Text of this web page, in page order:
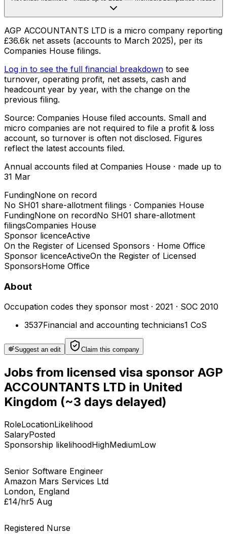
AGP ACCOUNTANTS LTD is a micro company reporting
£36.6k net assets (accounts to March 2025), per its
Companies House filings.
Log in to see the full financial breakdown to see
turnover, operating profit, net assets, cash and
headcount year by year, with the change on the
previous filing.
Source: Companies House filed accounts. Small and
micro companies are not required to file a profit & loss
account, so turnover is often not disclosed. Figures
reflect the latest accounts filed.
Annual accounts filed at Companies House · made up to
31 Mar
FundingNone on record
No SH01 share-allotment filings · Companies House
FundingNone on recordNo SH01 share-allotment
filingsCompanies House
Sponsor licenceActive
On the Register of Licensed Sponsors · Home Office
Sponsor licenceActiveOn the Register of Licensed
SponsorsHome Office
About
Occupation codes they sponsor most · 2021 · SOC 2010
3537Financial and accounting technicians1 CoS
Suggest an edit Claim this company
Jobs from licensed visa sponsor AGP
ACCOUNTANTS LTD in United
Kingdom (~3 days delayed)
RoleLocationLikelihood
SalaryPosted
Sponsorship likelihoodHighMediumLow
Senior Software Engineer
Amazon Mars Services Ltd
London, England
£14/hr5 Aug
Registered Nurse